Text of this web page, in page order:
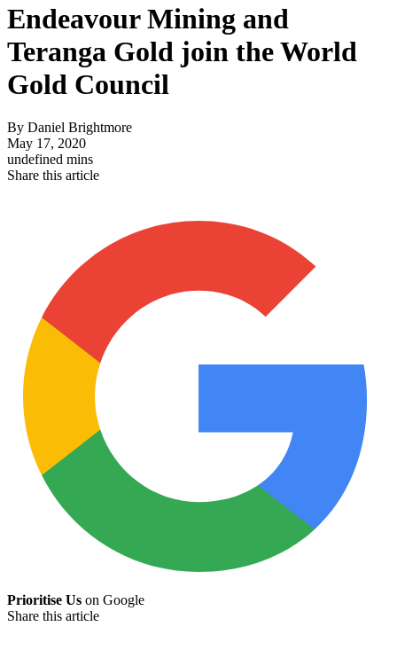
Endeavour Mining and
Teranga Gold join the World
Gold Council
By Daniel Brightmore
May 17, 2020
undefined mins
Share this article
Prioritise Us on Google
Share this article